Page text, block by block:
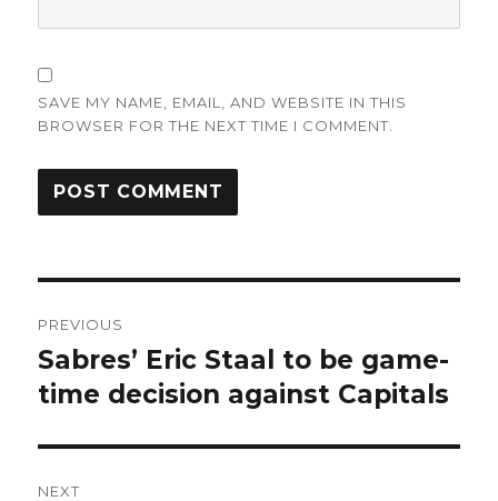
SAVE MY NAME, EMAIL, AND WEBSITE IN THIS
BROWSER FOR THE NEXT TIME I COMMENT.
navigation
PREVIOUS
Previous
post:
Sabres’ Eric Staal to be game-
time decision against Capitals
NEXT